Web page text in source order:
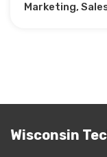
Marketing,
Wisconsin